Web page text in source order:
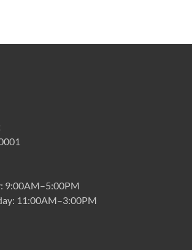
9:00AM–5:00PM
11:00AM–3:00PM